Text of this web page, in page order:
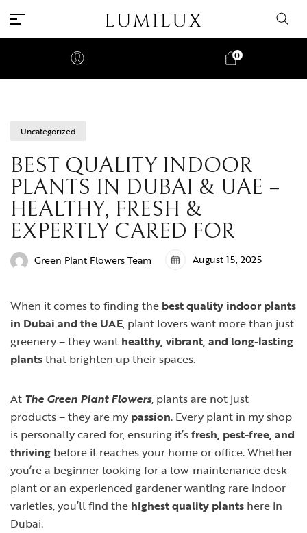
0
Uncategorized
BEST QUALITY INDOOR
PLANTS IN DUBAI & UAE –
HEALTHY, FRESH &
EXPERTLY CARED FOR
Green Plant Flowers Team August 15, 2025
When it comes to finding the best quality indoor plants
in Dubai and the UAE, plant lovers want more than just
greenery – they want healthy, vibrant, and long-lasting
plantsthat brighten up their spaces.
At The Green Plant Flowers, plants are not just
products – they are my passion. Every plant in my shop
is personally cared for, ensuring it’sfresh, pest-free, and
thriving before it reaches your home or office. Whether
you’re a beginner looking for a low-maintenance desk
plant or an experienced gardener wanting rare indoor
varieties, you’ll find the highest quality plants here in
Dubai.